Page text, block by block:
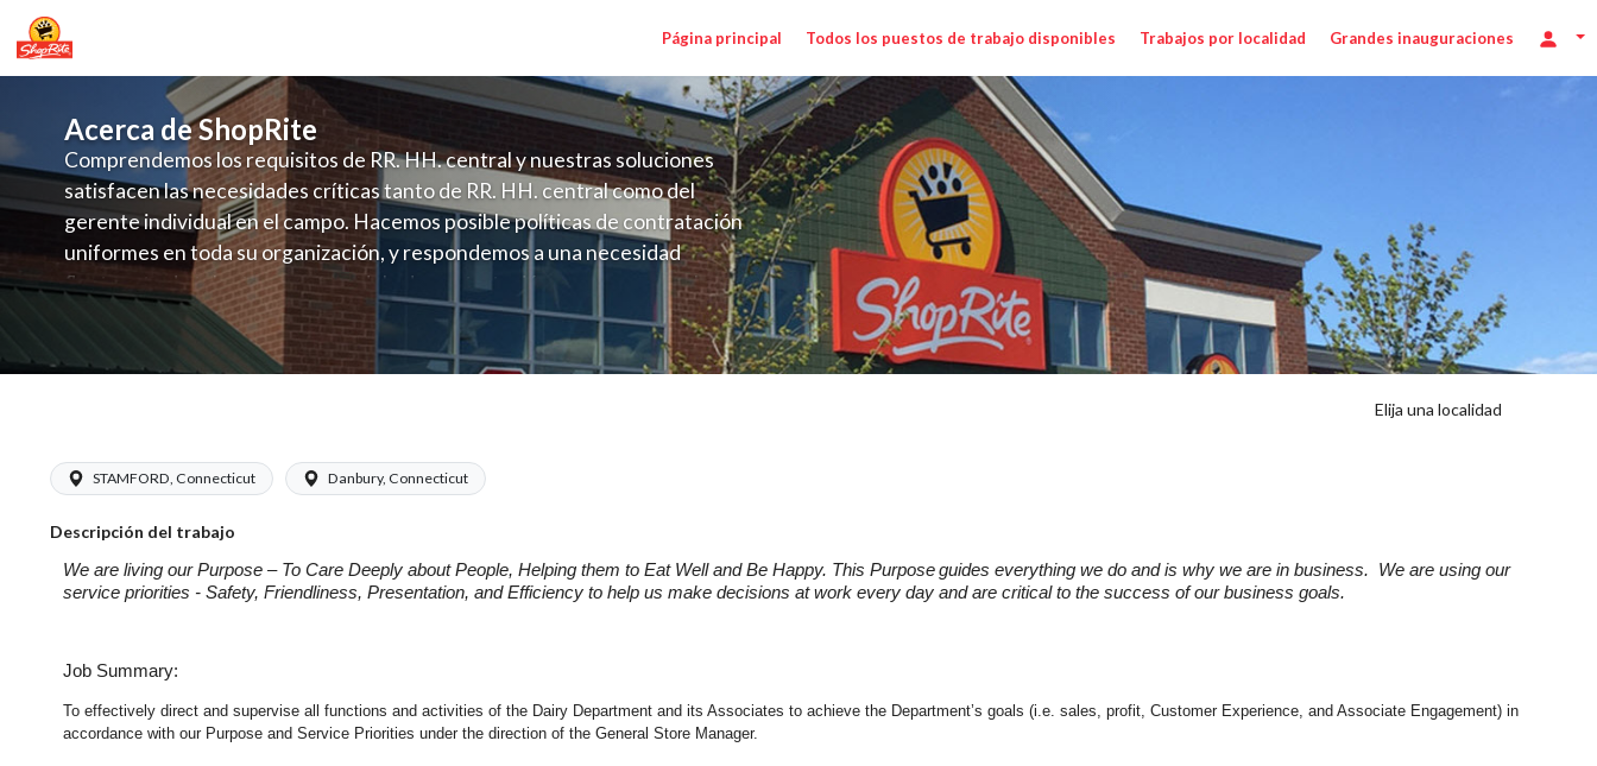
Página principal Todos los puestos de trabajo disponibles Trabajos por localidad Grandes inauguraciones
Acerca de ShopRite
Comprendemos los requisitos de RR. HH. central y nuestras soluciones
satisfacen las necesidades críticas tanto de RR. HH. central como del
gerente individual en el campo. Hacemos posible políticas de contratación
uniformes en toda su organización, y respondemos a una necesidad
fluctuante de talento con un modelo de contratación perenne para el
campo. Este enfoque respeta las necesidades estacionales de los requisitos,
locales en la dotación de, personal y las demandas operativas de la selección
y programación de candidatos locales.
Elija una localidad
STAMFORD, Connecticut Danbury, Connecticut
Descripción del trabajo
We are living our Purpose – To Care Deeply about People, Helping them to Eat Well and Be Happy. This Purpose guides everything we do and is why we are in business. We are using our
service priorities - Safety, Friendliness, Presentation, and Efficiency to help us make decisions at work every day and are critical to the success of our business goals.
Job Summary:
To effectively direct and supervise all functions and activities of the Dairy Department and its Associates to achieve the Department’s goals (i.e. sales, profit, Customer Experience, and Associate Engagement) in
accordance with our Purpose and Service Priorities under the direction of the General Store Manager.